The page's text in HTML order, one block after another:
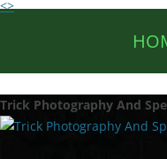
<>
Trick Photography And